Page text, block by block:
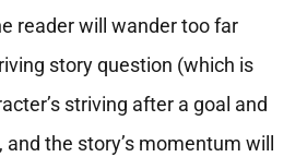
reader will wander too far
story question (which is
striving after a goal and
the story’s momentum will